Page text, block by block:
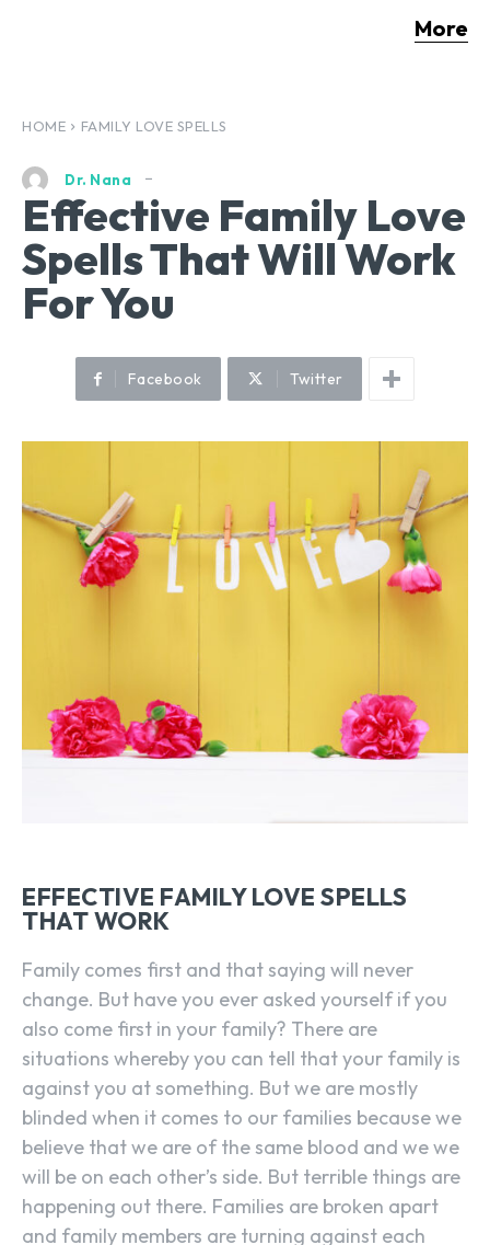
More
HOME FAMILY LOVE SPELLS
Dr. Nana
Effective Family Love
Spells That Will Work
For You
Facebook Twitter
EFFECTIVE FAMILY LOVE SPELLS
THAT WORK
Family comes first and that saying will never
change. But have you ever asked yourself if you
also come first in your family? There are
situations whereby you can tell that your family is
against you at something. But we are mostly
blinded when it comes to our families because we
believe that we are of the same blood and we we
will be on each other’s side. But terrible things are
happening out there. Families are broken apart
and family members are turning against each